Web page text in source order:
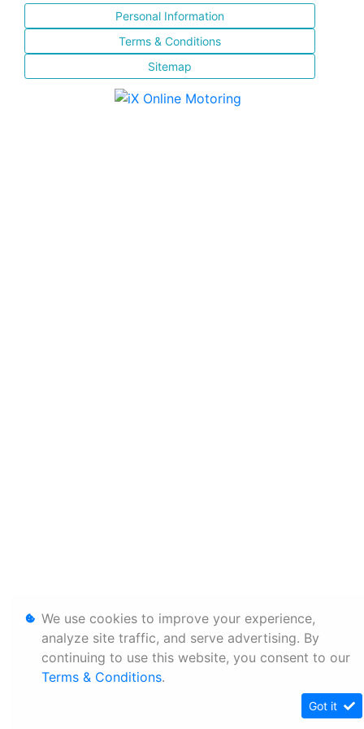
Personal Information
Terms & Conditions
Sitemap
We use cookies to improve your experience,
analyze site traffic, and serve advertising. By
continuing to use this website, you consent to our
Terms & Conditions.
Got it